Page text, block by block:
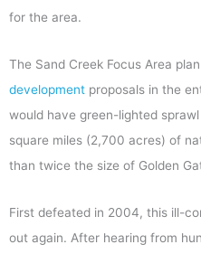
for the area.
The Sand Creek Focus Area
development proposals in the
would have green-lighted
square miles (2,700 acres) of
than twice the size of Golden
First defeated in 2004, this ill-
out again. After hearing from